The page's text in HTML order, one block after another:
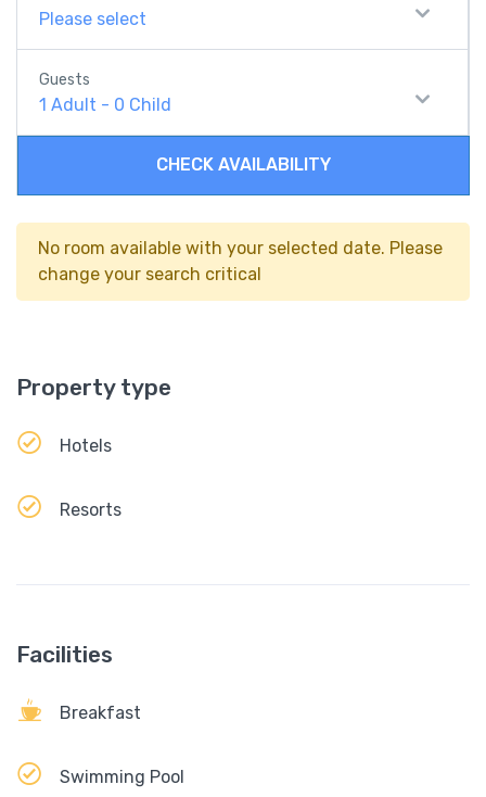
Please select
Guests
1 Adult - 0 Child
CHECK AVAILABILITY
No room available with your selected date. Please
change your search critical
Property type
Hotels
Resorts
Facilities
Breakfast
Swimming Pool